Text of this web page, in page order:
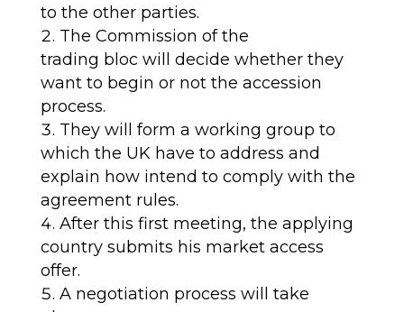
to the other parties.
The Commission of the
trading bloc will decide whetherthey
want to begin or not the accession
process.
They will form a working group to
which the UK have to address and
explain how intend to comply with the
agreement rules.
After this first meeting, the applying
country submits his market access
offer.
A negotiation process will take